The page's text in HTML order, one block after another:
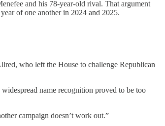
and his 78-year-old rival. That argument
of one another in 2024 and 2025.
who left the House to challenge Republican
name recognition proved to be too
campaign doesn’t work out.”